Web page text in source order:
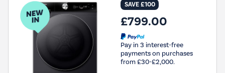
SAVE £100
£799.00
Pay in 3 interest-free
payments on purchases
from £30-£2,000.